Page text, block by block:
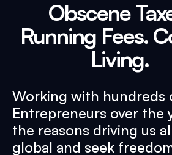
Obscene
Running Fees.
Living.
Working with hundreds
Entrepreneurs over the
the reasons driving us
global and seek